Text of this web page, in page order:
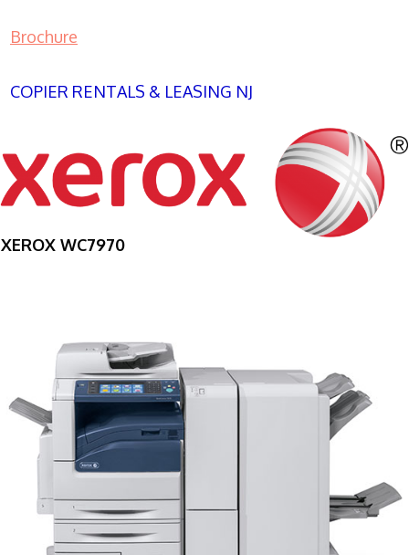
Brochure
COPIER RENTALS & LEASING NJ
XEROX WC7970